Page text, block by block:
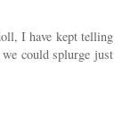
I have kept telling
could splurge just